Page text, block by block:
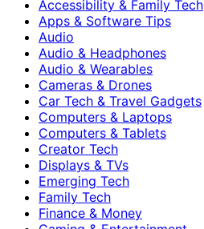
Accessibility & Family Tech
Apps & Software Tips
Audio
Audio & Headphones
Audio & Wearables
Cameras & Drones
Car Tech & Travel Gadgets
Computers & Laptops
Computers & Tablets
Creator Tech
Displays & TVs
Emerging Tech
Family Tech
Finance & Money